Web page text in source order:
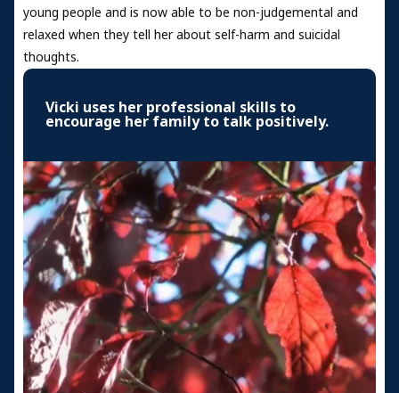
young people and is now able to be non-judgemental and
relaxed when they tell her about self-harm and suicidal
thoughts.
Vicki uses her professional skills to
encourage her family to talk positively.